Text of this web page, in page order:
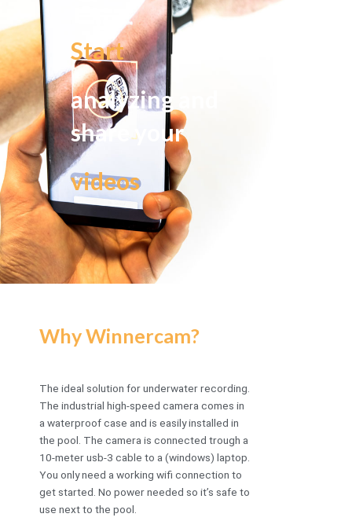
Start
analyzing and
share your
videos
Why Winnercam?
The ideal solution for underwater recording.
The industrial high-speed camera comes in
a waterproof case and is easily installed in
the pool. The camera is connected trough a
10-meter usb-3 cable to a (windows) laptop.
You only need a working wifi connection to
get started. No power needed so it’s safe to
use next to the pool.